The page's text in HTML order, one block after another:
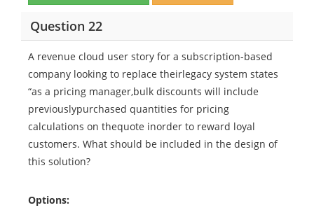
Question 22
A revenue cloud user story for a subscription-based
company looking to replace theirlegacy system states
“as a pricing manager,bulk discounts will include
previouslypurchased quantities for pricing
calculations on thequote inorder to reward loyal
customers. What should be included in the design of
this solution?
Options: